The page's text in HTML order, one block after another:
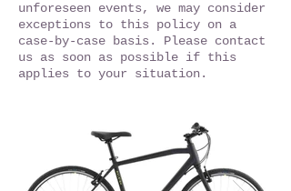
unforeseen events, we may consider
exceptions to this policy on a
case-by-case basis. Please contact
us as soon as possible if this
applies to your situation.